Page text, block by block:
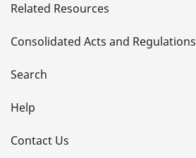
t
a
i
l
s
Related Resources
Consolidated Acts and Regulations
Search
Help
Contact Us